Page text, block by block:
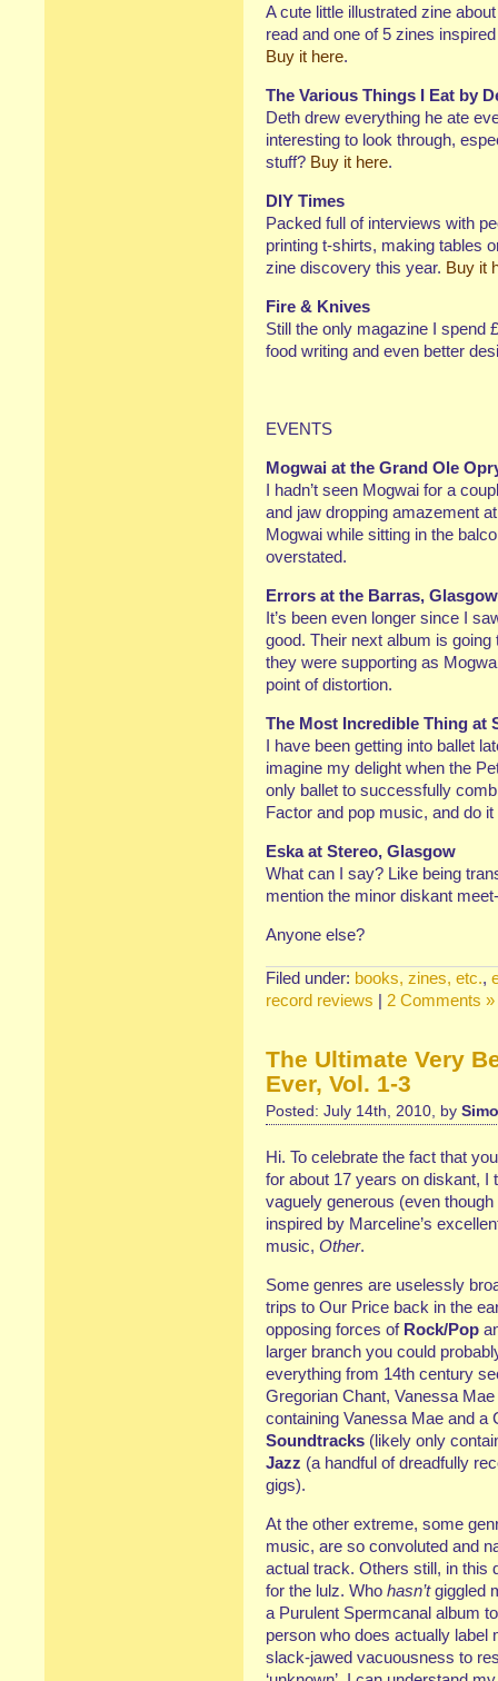
A cute little illustrated zine
read and one of 5 zines
Buy it here.
The Various Things I Eat by
Deth drew everything he ate
interesting to look through,
stuff? Buy it here.
DIY Times
Packed full of interviews with
printing t-shirts, making tables
zine discovery this year. Buy it
Fire & Knives
Still the only magazine I spend
food writing and even better
EVENTS
Mogwai at the Grand Ole
I hadn’t seen Mogwai for a
and jaw dropping amazement
Mogwai while sitting in the
overstated.
Errors at the Barras, Glasgow
It’s been even longer since I
good. Their next album is
they were supporting as
point of distortion.
The Most Incredible Thing at
I have been getting into ballet
imagine my delight when the
only ballet to successfully
Factor and pop music, and do
Eska at Stereo, Glasgow
What can I say? Like being
mention the minor diskant
Anyone else?
Filed under: books, zines, etc.,
record reviews | 2 Comments »
The Ultimate Very
Ever, Vol. 1-3
Posted: July 14th, 2010, by
Hi. To celebrate the fact that
for about 17 years on diskant, I
vaguely generous (even
inspired by Marceline’s
music, Other.
Some genres are uselessly
trips to Our Price back in the
opposing forces of Rock/Pop
larger branch you could
everything from 14th century
Gregorian Chant, Vanessa
containing Vanessa Mae and
Soundtracks (likely only
Jazz (a handful of dreadfully
gigs).
At the other extreme, some
music, are so convoluted and
actual track. Others still, in this
for the lulz. Who hasn’tgiggled
a Purulent Spermcanal album to
person who does actually label
slack-jawed vacuousness to